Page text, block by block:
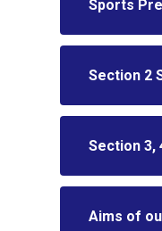
Sports
Section 2
Section 3,
Aims of